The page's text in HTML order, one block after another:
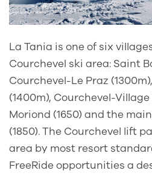
La Tania is one of six
Courchevel ski area: Saint
Courchevel-Le Praz
(1400m), Courchevel-
Moriond (1650) and the
(1850). The Courchevel lift
area by most resort
FreeRide opportunities a